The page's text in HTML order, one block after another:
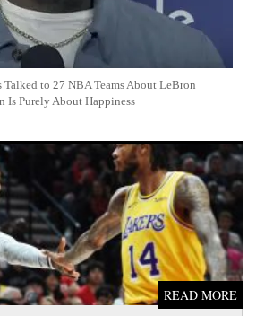
Talked to 27 NBA Teams About LeBron
Is Purely About Happiness
READ MORE
LeBron James Remains Unsigned